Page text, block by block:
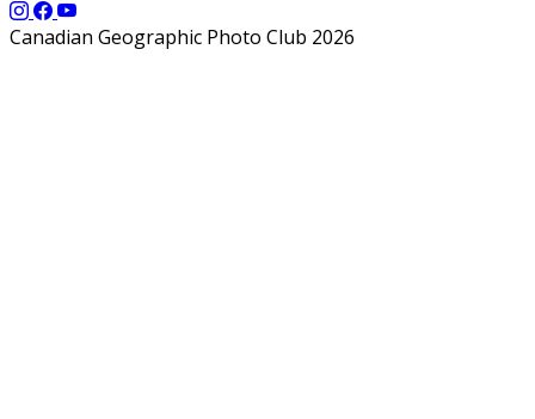
Canadian Geographic Photo Club 2026